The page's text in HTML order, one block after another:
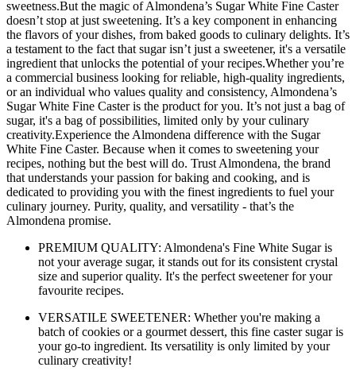
sweetness.But the magic of Almondena’s Sugar White Fine Caster
doesn’t stop at just sweetening. It’s a key component in enhancing
the flavors of your dishes, from baked goods to culinary delights. It’s
a testament to the fact that sugar isn’t just a sweetener, it's a versatile
ingredient that unlocks the potential of your recipes.Whether you’re
a commercial business looking for reliable, high-quality ingredients,
or an individual who values quality and consistency, Almondena’s
Sugar White Fine Caster is the product for you. It’s not just a bag of
sugar, it's a bag of possibilities, limited only by your culinary
creativity.Experience the Almondena difference with the Sugar
White Fine Caster. Because when it comes to sweetening your
recipes, nothing but the best will do. Trust Almondena, the brand
that understands your passion for baking and cooking, and is
dedicated to providing you with the finest ingredients to fuel your
culinary journey. Purity, quality, and versatility - that’s the
Almondena promise.
PREMIUM QUALITY: Almondena's Fine White Sugar is
not your average sugar, it stands out for its consistent crystal
size and superior quality. It's the perfect sweetener for your
favourite recipes.
VERSATILE SWEETENER: Whether you're making a
batch of cookies or a gourmet dessert, this fine caster sugar is
your go-to ingredient. Its versatility is only limited by your
culinary creativity!